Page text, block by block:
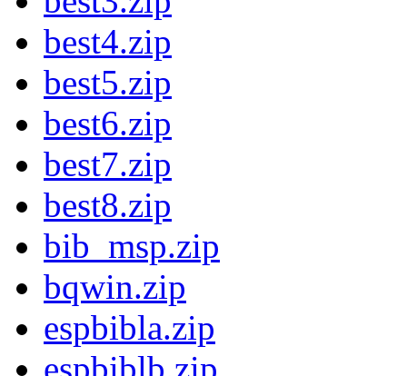
best4.zip
best5.zip
best6.zip
best7.zip
best8.zip
bib_msp.zip
bqwin.zip
espbibla.zip